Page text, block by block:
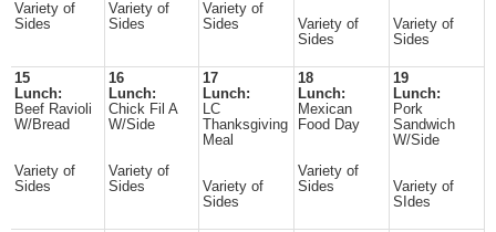
Variety of
Sides
Variety of
Sides
Variety of
Sides
Variety of
Sides
Variety of
Sides
15
Lunch:
Beef Ravioli
W/Bread
Variety of
Sides
16
Lunch:
Chick Fil A
W/Side
Variety of
Sides
17
Lunch:
LC
Thanksgiving
Meal
Variety of
Sides
18
Lunch:
Mexican
Food Day
Variety of
Sides
19
Lunch:
Pork
Sandwich
W/Side
Variety of
SIdes